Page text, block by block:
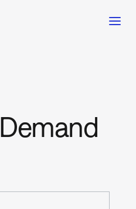
Demand